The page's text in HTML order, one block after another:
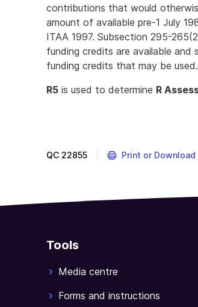
contributions that would
amount of available pre-1 July
ITAA 1997. Subsection 295-
funding credits are available
funding credits that may be used.
R5 is used to determine R
QC 22855 Print or Download
Tools
Media centre
Forms and instructions